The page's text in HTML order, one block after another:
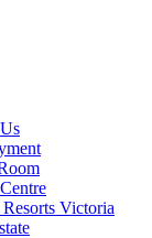
Victoria